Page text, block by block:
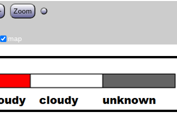
Zoom
map